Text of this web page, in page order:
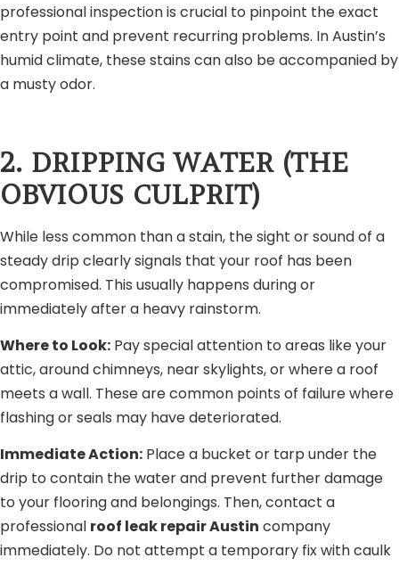
professional inspection is crucial to pinpoint the exact
entry point and prevent recurring problems. In Austin’s
humid climate, these stains can also be accompanied by
a musty odor.
2. DRIPPING WATER (THE
OBVIOUS CULPRIT)
While less common than a stain, the sight or sound of a
steady drip clearly signals that your roof has been
compromised. This usually happens during or
immediately after a heavy rainstorm.
Where to Look: Pay special attention to areas like your
attic, around chimneys, near skylights, or where a roof
meets a wall. These are common points of failure where
flashing or seals may have deteriorated.
Immediate Action: Place a bucket or tarp under the
drip to contain the water and prevent further damage
to your flooring and belongings. Then, contact a
professional roof leak repair Austin company
immediately. Do not attempt a temporary fix with caulk